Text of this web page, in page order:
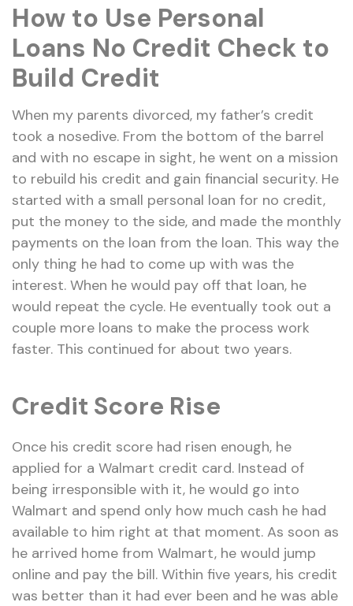
How to Use Personal
Loans No Credit Check to
Build Credit
When my parents divorced, my father’s credit
took a nosedive. From the bottom of the barrel
and with no escape in sight, he went on a mission
to rebuild his credit and gain financial security. He
started with a small personal loan for no credit,
put the money to the side, and made the monthly
payments on the loan from the loan. This way the
only thing he had to come up with was the
interest. When he would pay off that loan, he
would repeat the cycle. He eventually took out a
couple more loans to make the process work
faster. This continued for about two years.
Credit Score Rise
Once his credit score had risen enough, he
applied for a Walmart credit card. Instead of
being irresponsible with it, he would go into
Walmart and spend only how much cash he had
available to him right at that moment. As soon as
he arrived home from Walmart, he would jump
online and pay the bill. Within five years, his credit
was better than it had ever been and he was able